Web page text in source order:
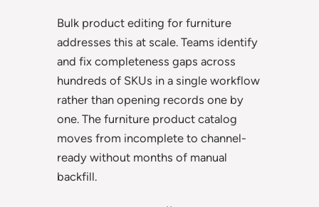
Bulk product editing for furniture
addresses this at scale. Teams identify
and fix completeness gaps across
hundreds of SKUs in a single workflow
rather than opening records one by
one. The furniture product catalog
moves from incomplete to channel-
ready without months of manual
backfill.